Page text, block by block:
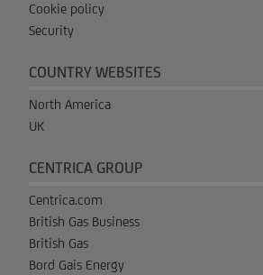
Cookie policy
Security
COUNTRY WEBSITES
North America
UK
CENTRICA GROUP
Centrica.com
British Gas Business
British Gas
Bord Gais Energy